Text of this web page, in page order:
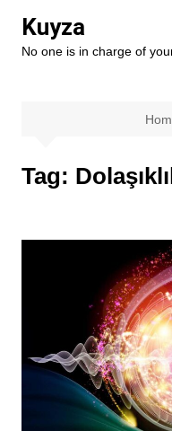
content
Kuyza
No one is in charge of
Tag: